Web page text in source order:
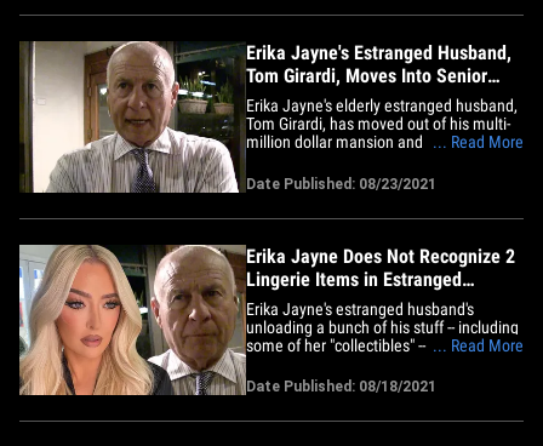
Housewives of Beverly Hills" star's
Erika Jayne's Estranged Husband,
Tom Girardi, Moves Into Senior
Living Facility
Erika Jayne's elderly estranged husband,
Tom Girardi, has moved out of his multi-
million dollar mansion and into a senior
currently going through a divorce from
"The Real Housewives of Beverly Hills"
star along with a lawsuit for allegedly
... Read More
Date Published: 08/23/2021
Erika Jayne Does Not Recognize 2
Lingerie Items in Estranged
Husband's Auction
Erika Jayne's estranged husband's
unloading a bunch of his stuff -- including
some of her "collectibles" -- to pay off
block stand out because they're more
Erika!!! Sources close to "The Real
... Read More
Date Published: 08/18/2021